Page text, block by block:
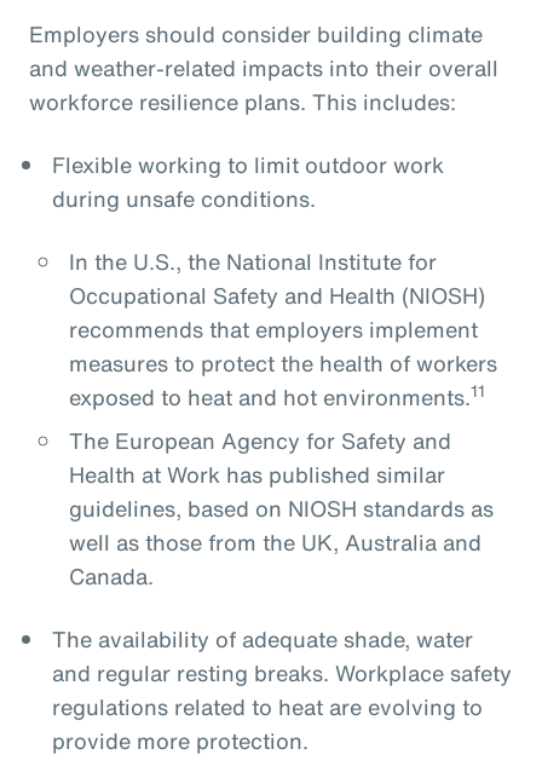
Employers should consider building climate
and weather-related impacts into their overall
workforce resilience plans. This includes:
Flexible working to limit outdoor work
during unsafe conditions.
In the U.S., the National Institute for
Occupational Safety and Health (NIOSH)
recommends that employers implement
measures to protect the health of workers
exposed to heat and hot environments.11
The European Agency for Safety and
Health at Work has published similar
guidelines, based on NIOSH standards as
well as those from the UK, Australia and
Canada.
The availability of adequate shade, water
and regular resting breaks. Workplace safety
regulations related to heat are evolving to
provide more protection.